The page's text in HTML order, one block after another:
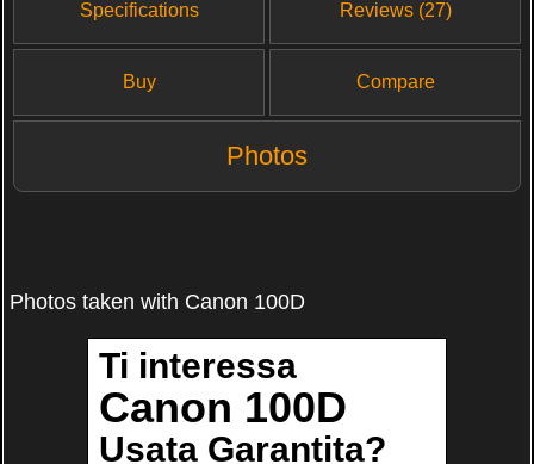
Specifications Reviews (27)
Buy Compare
Photos
Photos taken with Canon 100D